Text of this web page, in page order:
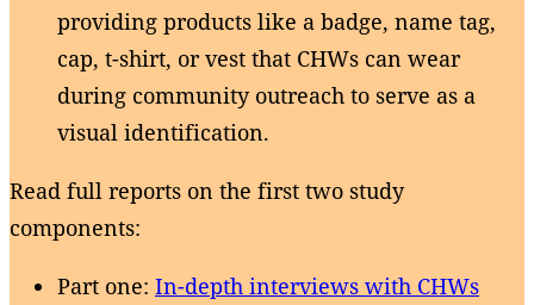
providing products like a badge, name tag,
cap, t-shirt, or vest that CHWs can wear
during community outreach to serve as a
visual identification.
Read full reports on the first two study
components:
Part one: In-depth interviews with CHWs